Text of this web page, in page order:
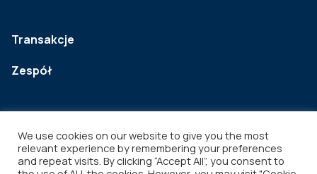
Transakcje
Zespół
We use cookies on our website to give you the most
relevant experience by remembering your preferences
and repeat visits. By clicking “Accept All”, you consent to